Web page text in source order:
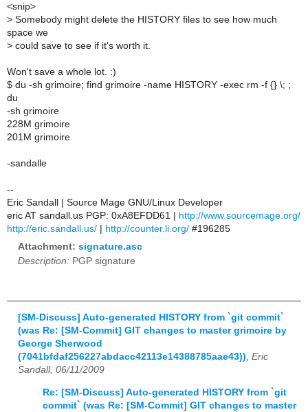
<snip>
> Somebody might delete the HISTORY files to see how much
space we
> could save to see if it's worth it.
Won't save a whole lot. :)
$ du -sh grimoire; find grimoire -name HISTORY -exec rm -f {} \; ;
du
-sh grimoire
228M grimoire
201M grimoire
-sandalle
--
Eric Sandall | Source Mage GNU/Linux Developer
eric AT sandall.us PGP: 0xA8EFDD61 | http://www.sourcemage.org/
http://eric.sandall.us/ | http://counter.li.org/ #196285
Attachment: signature.asc
Description: PGP signature
[SM-Discuss] Auto-generated HISTORY from `git commit`
(was Re: [SM-Commit] GIT changes to master grimoire by
George Sherwood
(7041bfdaf256227abdacc42113e14388785aae43)), Eric
Sandall, 06/11/2009
Re: [SM-Discuss] Auto-generated HISTORY from `git
commit` (was Re: [SM-Commit] GIT changes to master